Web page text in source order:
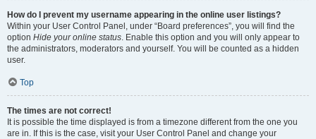
How do I prevent my username appearing in the online user listings?
Within your User Control Panel, under “Board preferences”, you will find the
option Hide your online status. Enable this option and you will only appear to
the administrators, moderators and yourself. You will be counted as a hidden
user.
Top
The times are not correct!
It is possible the time displayed is from a timezone different from the one you
are in. If this is the case, visit your User Control Panel and change your